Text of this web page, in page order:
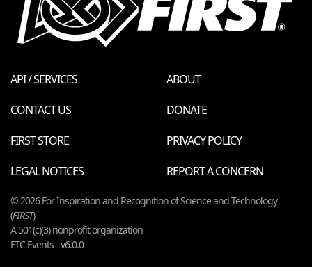
API / SERVICES
ABOUT
CONTACT US
DONATE
FIRST STORE
PRIVACY POLICY
LEGAL NOTICES
REPORT A CONCERN
© 2026 For Inspiration and Recognition of Science and Technology
(FIRST)
A 501(c)(3) nonprofit organization
FTC Events - v6.0.0